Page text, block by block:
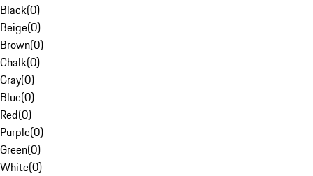
Black(0)
Beige(0)
Brown(0)
Chalk(0)
Gray(0)
Blue(0)
Red(0)
Purple(0)
Green(0)
White(0)